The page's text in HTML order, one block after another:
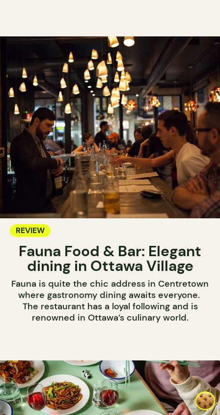
REVIEW
Fauna Food & Bar: Elegant
dining in Ottawa Village
Fauna is quite the chic address in Centretown
where gastronomy dining awaits everyone.
The restaurant has a loyal following and is
renowned in Ottawa’s culinary world.